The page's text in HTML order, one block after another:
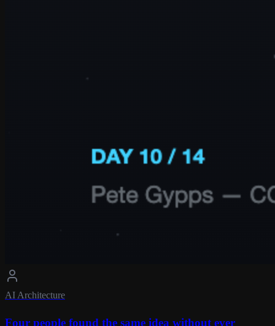
AI Architecture
Four people found the same idea without ever